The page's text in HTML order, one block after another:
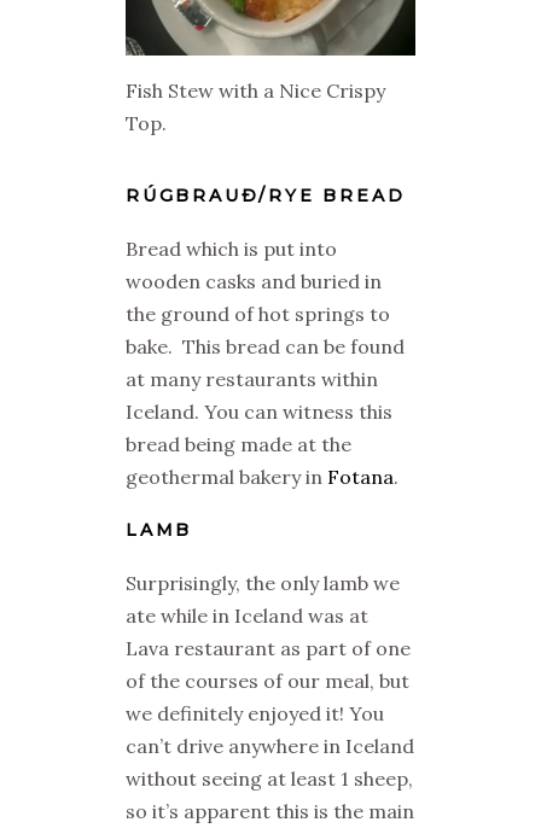
Fish Stew with a Nice Crispy
Top.
RÚGBRAUÐ/RYE BREAD
Bread which is put into
wooden casks and buried in
the ground of hot springs to
bake. This bread can be found
at many restaurants within
Iceland. You can witness this
bread being made at the
geothermal bakery in Fotana.
LAMB
Surprisingly, the only lamb we
ate while in Iceland was at
Lava restaurant as part of one
of the courses of our meal, but
we definitely enjoyed it! You
can’t drive anywhere in Iceland
without seeing at least 1 sheep,
so it’s apparent this is the main